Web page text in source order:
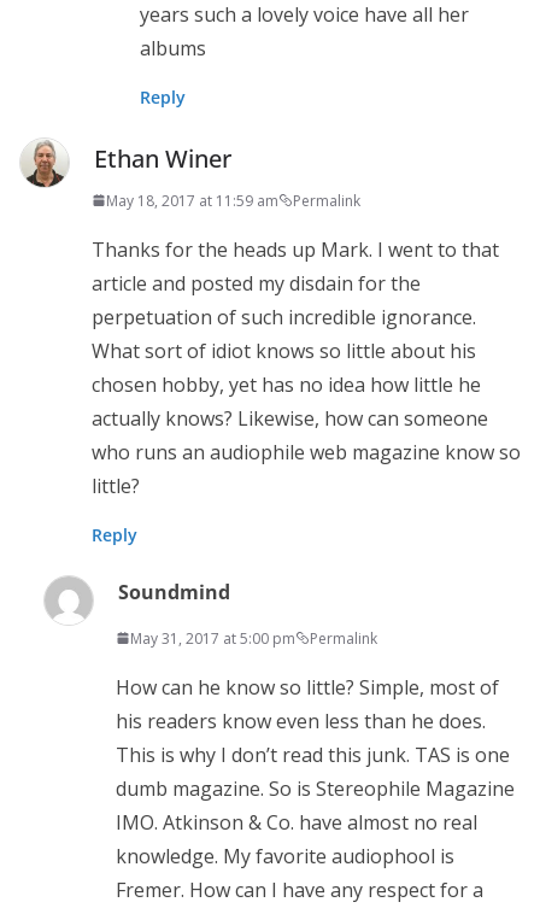
years such a lovely voice have all her
albums
Reply
Ethan Winer
May 18, 2017 at 11:59 am Permalink
Thanks for the heads up Mark. I went to that
article and posted my disdain for the
perpetuation of such incredible ignorance.
What sort of idiot knows so little about his
chosen hobby, yet has no idea how little he
actually knows? Likewise, how can someone
who runs an audiophile web magazine know so
little?
Reply
Soundmind
May 31, 2017 at 5:00 pm Permalink
How can he know so little? Simple, most of
his readers know even less than he does.
This is why I don’t read this junk. TAS is one
dumb magazine. So is Stereophile Magazine
IMO. Atkinson & Co. have almost no real
knowledge. My favorite audiophool is
Fremer. How can I have any respect for a